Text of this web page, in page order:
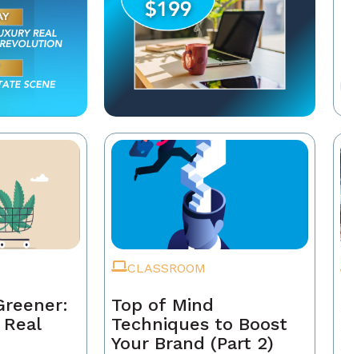
CLASSROOM
Top of Mind
Techniques to Boost
Your Brand (Part 2)